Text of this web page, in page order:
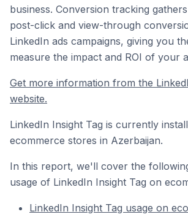
business. Conversion tracking
post-click and view-through
LinkedIn ads campaigns, giving you
measure the impact and ROI of your
Get more information from the
website.
LinkedIn Insight Tag is currently
ecommerce stores in Azerbaijan.
In this report, we'll cover the
usage of LinkedIn Insight Tag on
LinkedIn Insight Tag usage on